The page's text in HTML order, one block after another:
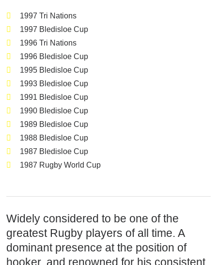
1997 Tri Nations
1997 Bledisloe Cup
1996 Tri Nations
1996 Bledisloe Cup
1995 Bledisloe Cup
1993 Bledisloe Cup
1991 Bledisloe Cup
1990 Bledisloe Cup
1989 Bledisloe Cup
1988 Bledisloe Cup
1987 Bledisloe Cup
1987 Rugby World Cup
Widely considered to be one of the
greatest Rugby players of all time. A
dominant presence at the position of
hooker, and renowned for his consistent